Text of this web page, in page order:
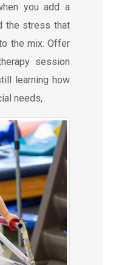
you add a
the stress that
the mix. Offer
session
learning how
needs,